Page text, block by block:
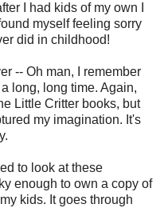
I had kids of my own I
myself feeling sorry
did in childhood!
-- Oh man, I remember
long, long time. Again,
Little Critter books, but
my imagination. It's
to look at these
enough to own a copy of
kids. It goes through